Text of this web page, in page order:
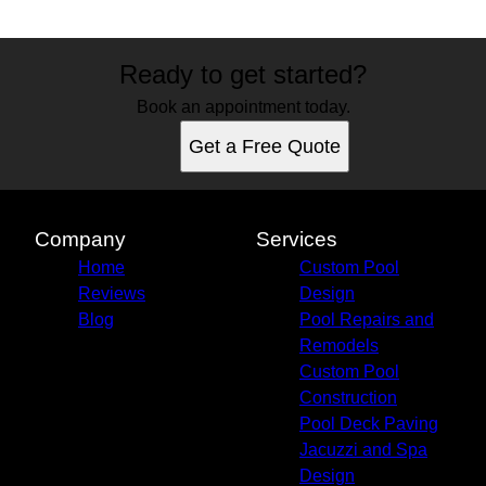
Ready to get started?
Book an appointment today.
Get a Free Quote
Company
Home
Reviews
Blog
Services
Custom Pool
Design
Pool Repairs and
Remodels
Custom Pool
Construction
Pool Deck Paving
Jacuzzi and Spa
Design